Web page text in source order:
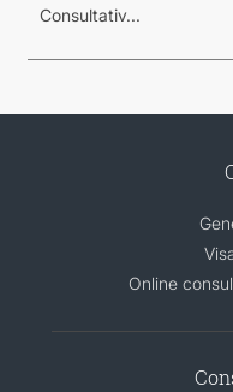
Consultativ...
Online